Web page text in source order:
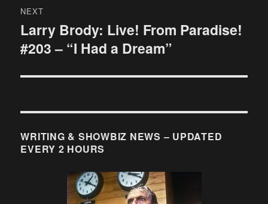
NEXT
Next
post:
Larry Brody: Live! From Paradise!
#203 – “I Had a Dream”
WRITING & SHOWBIZ NEWS – UPDATED
EVERY 2 HOURS